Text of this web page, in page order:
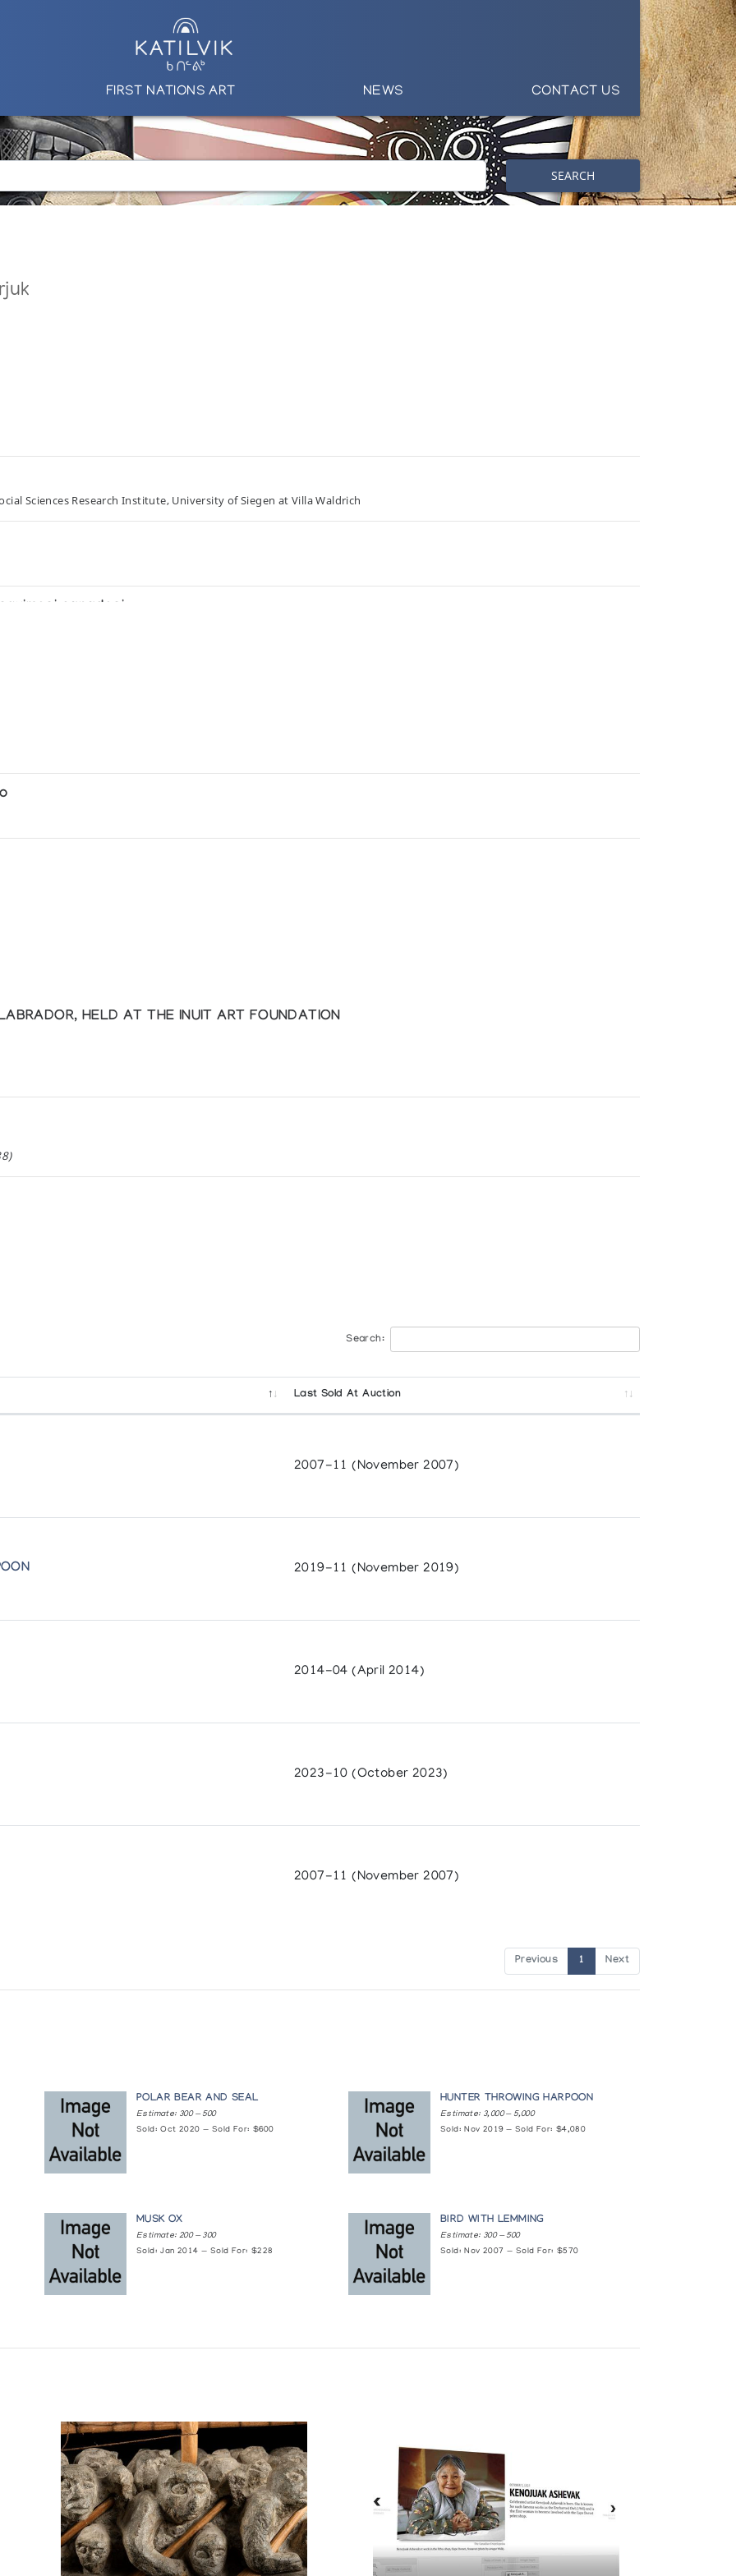
FIRST NATIONS ART NEWS CONTACT US
SEARCH
Sciences Research Institute, University of Siegen at Villa Waldrich
canadesi
and the Agnes Etherington Art Centre
Transformation
Collection of Inuit Art
HELD AT THE INUIT ART FOUNDATION
Art (1987)
IN THE LAURENTIAN UNIVERSITY MUSEUM AND ARTS CENTRE
and Arts Centre (1987)
Centre (1987)
Inuit Galerie (1987)
UGJUK
Rankin Inlet, N.W.T.
in collabora-tion with the Inuit Art Section, INAC, and the National Film Board of Canada. (1985)
: Inuit Galerie. (1984)
(1984)
HOUSTON
in collaboration with the Inuit Art Section, INAC and the National Film Board of Canada (1983)
d'oeuvres d'art.
(1981)
Search:
Last Sold At Auction
2007-11 (November 2007)
2019-11 (November 2019)
2014-04 (April 2014)
2023-10 (October 2023)
2007-11 (November 2007)
Previous 1 Next
POLAR BEAR AND SEAL
Estimate: 300 — 500
Sold: Oct 2020 — Sold For: $600
HUNTER THROWING HARPOON
Estimate: 3,000 — 5,000
Sold: Nov 2019 — Sold For: $4,080
MUSK OX
Estimate: 200 — 300
Sold: Jan 2014 — Sold For: $228
BIRD WITH LEMMING
Estimate: 300 — 500
Sold: Nov 2007 — Sold For: $570